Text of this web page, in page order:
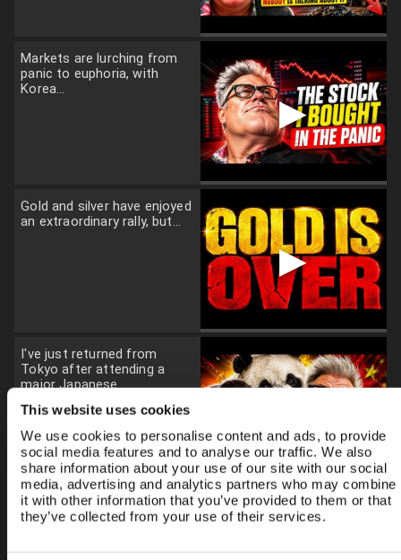
This website uses cookies
We use cookies to personalise content and ads, to provide
social media features and to analyse our traffic. We also
share information about your use of our site with our social
media, advertising and analytics partners who may combine
it with other information that you’ve provided to them or that
they’ve collected from your use of their services.
Markets are lurching from
panic to euphoria, with
Korea...
▶
Gold and silver have enjoyed
an extraordinary rally, but...
▶
I've just returned from
Tokyo after attending a
major Japanese...
While investors focus on AI,
chips and energy, a far